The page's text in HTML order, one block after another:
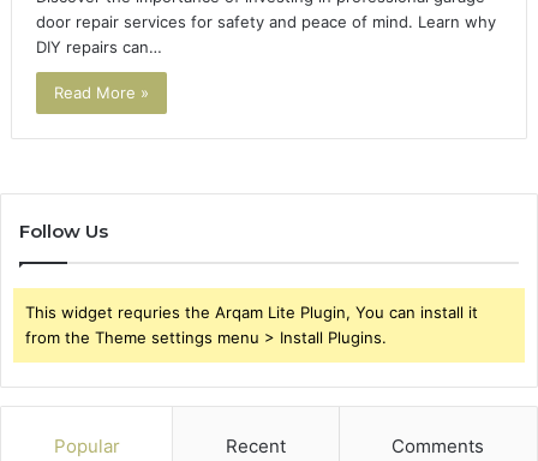
door repair services for safety and peace of mind. Learn why
DIY repairs can…
Read More »
Follow Us
This widget requries the Arqam Lite Plugin, You can install it
from the Theme settings menu > Install Plugins.
Popular Recent Comments